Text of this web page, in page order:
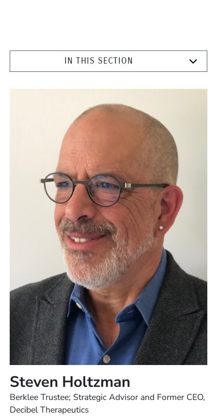
IN THIS SECTION
Steven Holtzman
Berklee Trustee; Strategic Advisor and Former CEO,
Decibel Therapeutics